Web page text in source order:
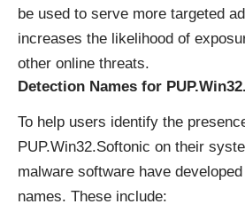
be used to serve more targeted
increases the likelihood of
other online threats.
Detection Names for
To help users identify the
PUP.Win32.Softonic on their
malware software have
names. These include: